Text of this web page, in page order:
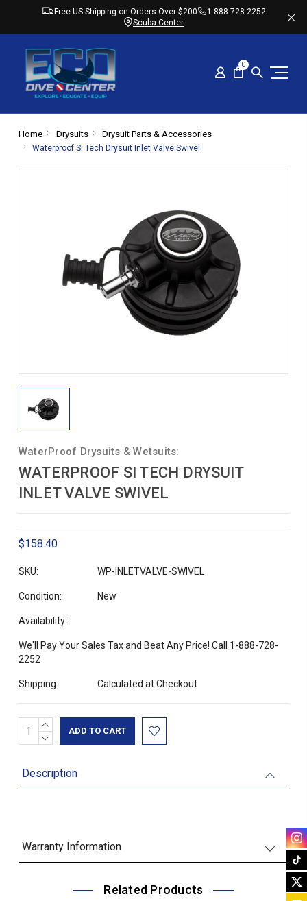
Free US Shipping on Orders Over $200
1-888-728-2252
Scuba Center
0
Home Drysuits Drysuit Parts & Accessories
Waterproof Si Tech Drysuit Inlet Valve Swivel
WaterProof Drysuits & Wetsuits:
WATERPROOF SI TECH DRYSUIT
INLET VALVE SWIVEL
$158.40
SKU: WP-INLETVALVE-SWIVEL
Condition: New
Availability:
We'll Pay Your Sales Tax and Beat Any Price! Call 1-888-728-
2252
Shipping: Calculated at Checkout
Current
Stock:
INCREASE
QUANTITY:
DECREASE
Description
Warranty Information
Related Products